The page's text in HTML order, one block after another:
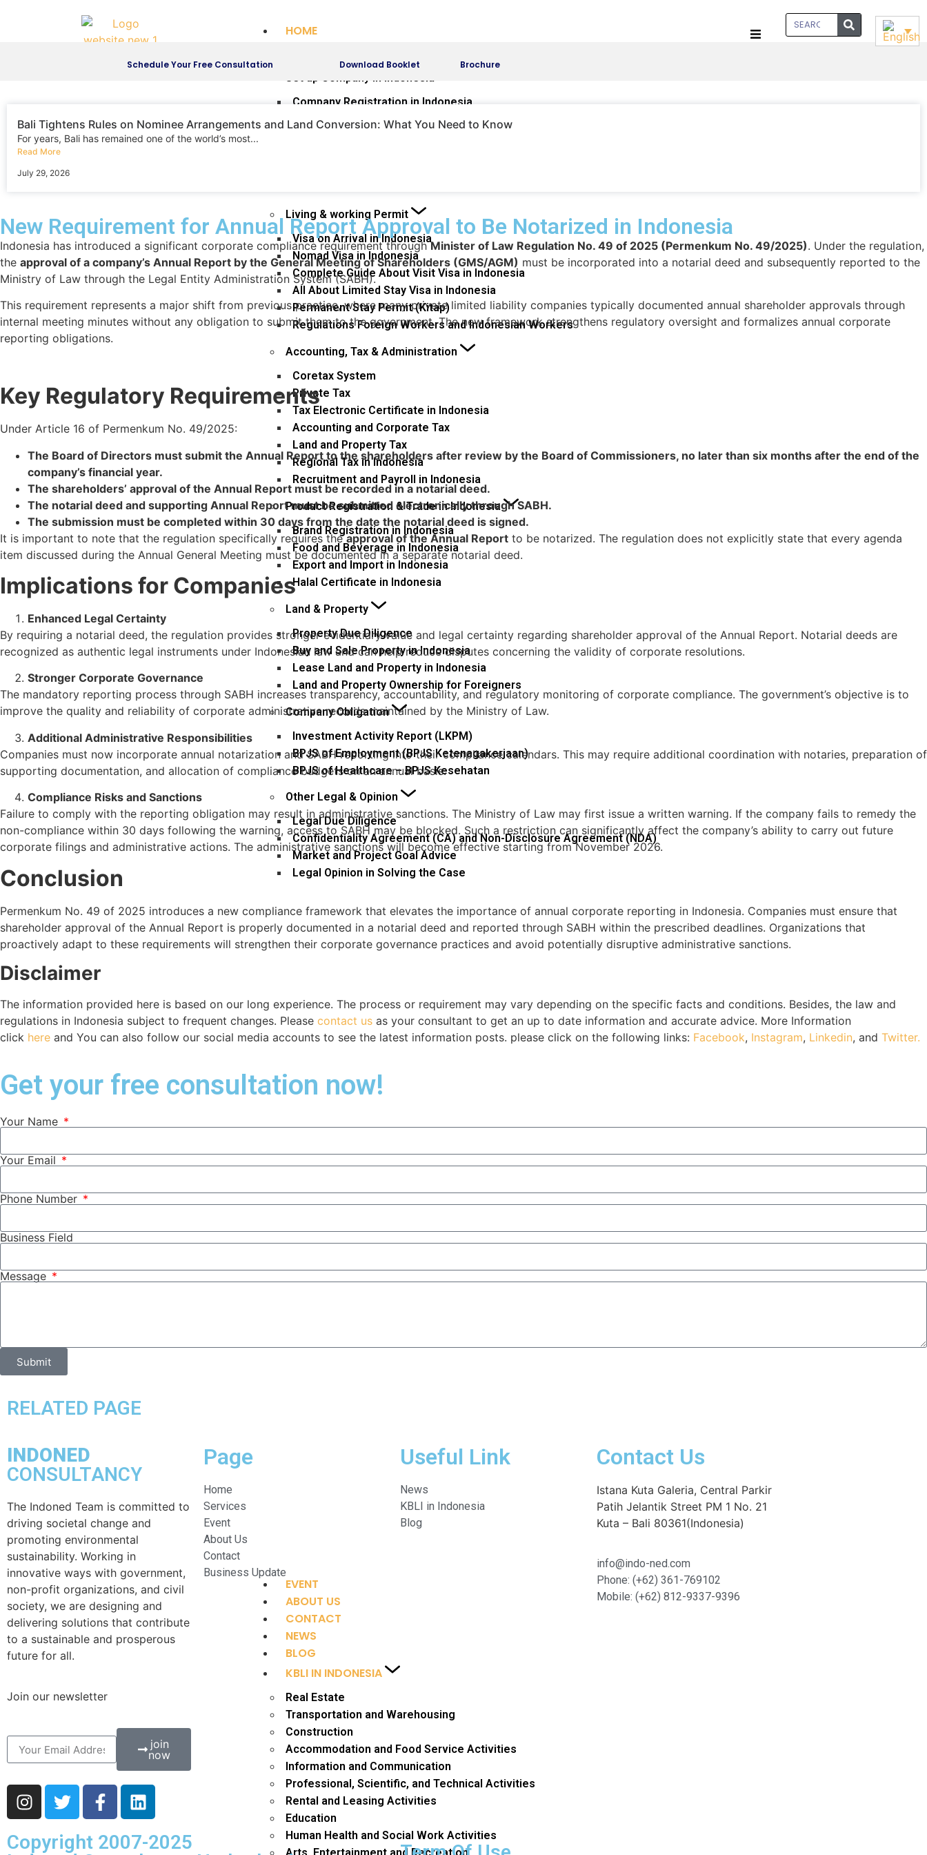
HOME
Company Registration in Indonesia
Representative Office (KPPA)
Living & working Permit
Visa on Arrival in Indonesia
Nomad Visa in Indonesia
Complete Guide About Visit Visa in Indonesia
All About Limited Stay Visa in Indonesia
Permanent Stay Permit (Kitap)
Regulations Foreign Workers and Indonesian Workers
Accounting, Tax & Administration
Coretax System
Private Tax
Tax Electronic Certificate in Indonesia
Accounting and Corporate Tax
Land and Property Tax
Regional Tax in Indonesia
Recruitment and Payroll in Indonesia
Product Registration & Trade in Indonesia
Brand Registration in Indonesia
Food and Beverage in Indonesia
Export and Import in Indonesia
Halal Certificate in Indonesia
Land & Property
Property Due Diligence
Buy and Sale Property in Indonesia
Lease Land and Property in Indonesia
Land and Property Ownership for Foreigners
Company Obligation
Investment Activity Report (LKPM)
BPJS of Employment (BPJS Ketenagakerjaan)
BPJS of Healthcare – BPJS Kesehatan
Other Legal & Opinion
Legal Due Diligence
Confidentiality Agreement (CA) and Non-Disclosure Agreement (NDA)
Market and Project Goal Advice
Legal Opinion in Solving the Case
EVENT
ABOUT US
CONTACT
NEWS
BLOG
KBLI IN INDONESIA
Real Estate
Transportation and Warehousing
Construction
Accommodation and Food Service Activities
Information and Communication
Professional, Scientific, and Technical Activities
Rental and Leasing Activities
Education
Human Health and Social Work Activities
Schedule Your Free Consultation Download Booklet Brochure
Bali Tightens Rules on Nominee Arrangements and Land Conversion: What You Need to Know
For years, Bali has remained one of the world’s most...
Read More
July 29, 2026
New Requirement for Annual Report Approval to Be Notarized in Indonesia
Indonesia has introduced a significant corporate compliance requirement throughMinister of Law Regulation No. 49 of 2025 (Permenkum No. 49/2025). Under the regulation,
the approval of a company’s Annual Report by the General Meeting of Shareholders (GMS/AGM) must be incorporated into a notarial deed and subsequently reported to the
Ministry of Law through the Legal Entity Administration System (SABH).
This requirement represents a major shift from previous practice, where many private limited liability companies typically documented annual shareholder approvals through
internal meeting minutes without any obligation to submit them to the government. The new framework strengthens regulatory oversight and formalizes annual corporate
reporting obligations.
Key Regulatory Requirements
Under Article 16 of Permenkum No. 49/2025:
The Board of Directors must submit the Annual Report to the shareholders after review by the Board of Commissioners, no later than six months after the end of the
company’s financial year.
The shareholders’ approval of the Annual Report must be recorded in a notarial deed.
The notarial deed and supporting Annual Report must be submitted electronically through SABH.
The submission must be completed within 30 days from the date the notarial deed is signed.
It is important to note that the regulation specifically requires theapproval of the Annual Report to be notarized. The regulation does not explicitly state that every agenda
item discussed during the Annual General Meeting must be documented in a separate notarial deed.
Implications for Companies
Enhanced Legal Certainty
By requiring a notarial deed, the regulation provides stronger evidentiary value and legal certainty regarding shareholder approval of the Annual Report. Notarial deeds are
recognized as authentic legal instruments under Indonesian law and can help reduce disputes concerning the validity of corporate resolutions.
Stronger Corporate Governance
The mandatory reporting process through SABH increases transparency, accountability, and regulatory monitoring of corporate compliance. The government’s objective is to
improve the quality and reliability of corporate administrative records maintained by the Ministry of Law.
Additional Administrative Responsibilities
Companies must now incorporate annual notarization and SABH reporting into their compliance calendars. This may require additional coordination with notaries, preparation of
supporting documentation, and allocation of compliance budgets on an annual basis.
Compliance Risks and Sanctions
Failure to comply with the reporting obligation may result in administrative sanctions. The Ministry of Law may first issue a written warning. If the company fails to remedy the
non-compliance within 30 days following the warning, access to SABH may be blocked. Such a restriction can significantly affect the company’s ability to carry out future
corporate filings and administrative actions. The administrative sanctions will become effective starting from November 2026.
Conclusion
Permenkum No. 49 of 2025 introduces a new compliance framework that elevates the importance of annual corporate reporting in Indonesia. Companies must ensure that
shareholder approval of the Annual Report is properly documented in a notarial deed and reported through SABH within the prescribed deadlines. Organizations that
proactively adapt to these requirements will strengthen their corporate governance practices and avoid potentially disruptive administrative sanctions.
Disclaimer
The information provided here is based on our long experience. The process or requirement may vary depending on the specific facts and conditions. Besides, the law and
regulations in Indonesia subject to frequent changes. Please contact us as your consultant to get an up to date information and accurate advice. More Information
click here and You can also follow our social media accounts to see the latest information posts. please click on the following links: Facebook, Instagram, Linkedin, and Twitter.
Get your free consultation now!
Your Name
Your Email
Phone Number
Business Field
Message
Submit
RELATED PAGE
INDONED
CONSULTANCY
The Indoned Team is committed to
driving societal change and
promoting environmental
sustainability. Working in
innovative ways with government,
non-profit organizations, and civil
society, we are designing and
delivering solutions that contribute
to a sustainable and prosperous
future for all.
Join our newsletter
join
now
Page
Home
Services
Event
About Us
Contact
Business Update
Useful Link
News
KBLI in Indonesia
Blog
Contact Us
Istana Kuta Galeria, Central Parkir
Patih Jelantik Street PM 1 No. 21
Kuta – Bali 80361(Indonesia)
info@indo-ned.com
Phone: (+62) 361-769102
Mobile: (+62) 812-9337-9396
Copyright 2007-2025